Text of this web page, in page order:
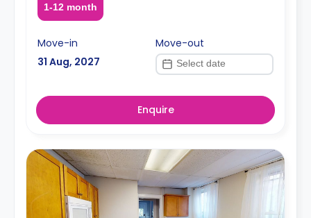
1-12 month
Move-in
31 Aug, 2027
Move-out
Enquire